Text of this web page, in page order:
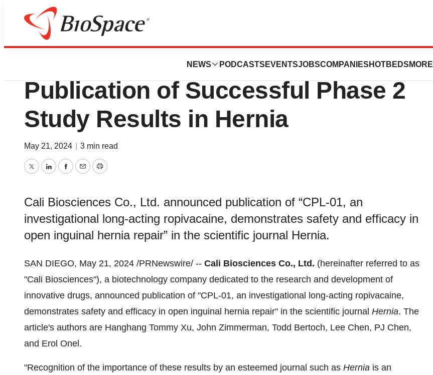
NEWS PODCASTS EVENTSJOBSCOMPANIES HOTBEDS MORE
News Drug Development
Cali Biosciences Announces
Publication of Successful Phase 2
Study Results in Hernia
May 21, 2024 3 min read
TwitterLinkedInFacebook
EmailPrint
Cali Biosciences Co., Ltd. announced publication of “CPL‑01, an
investigational long‑acting ropivacaine, demonstrates safety and efficacy in
open inguinal hernia repair” in the scientific journal Hernia.
SAN DIEGO, May 21, 2024 /PRNewswire/ -- Cali Biosciences Co., Ltd. (hereinafter referred to as
"Cali Biosciences"), a biotechnology company dedicated to the research and development of
innovative drugs, announced publication of "CPL‑01, an investigational long‑acting ropivacaine,
demonstrates safety and efficacy in open inguinal hernia repair" in the scientific journal Hernia. The
article's authors are Hanghang Tommy Xu, John Zimmerman, Todd Bertoch, Lee Chen, PJ Chen,
and Erol Onel.
"Recognition of the importance of these results by an esteemed journal such as Hernia is an